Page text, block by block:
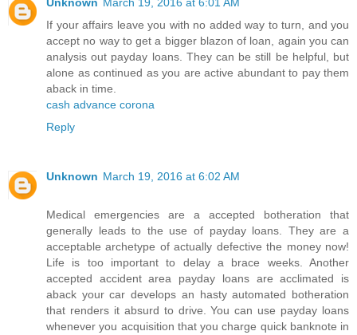
If your affairs leave you with no added way to turn, and you
accept no way to get a bigger blazon of loan, again you can
analysis out payday loans. They can be still be helpful, but
alone as continued as you are active abundant to pay them
aback in time.
cash advance corona
Reply
Unknown March 19, 2016 at 6:02 AM
Medical emergencies are a accepted botheration that
generally leads to the use of payday loans. They are a
acceptable archetype of actually defective the money now!
Life is too important to delay a brace weeks. Another
accepted accident area payday loans are acclimated is
aback your car develops an hasty automated botheration
that renders it absurd to drive. You can use payday loans
whenever you acquisition that you charge quick banknote in